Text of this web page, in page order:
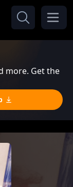
more. Get the